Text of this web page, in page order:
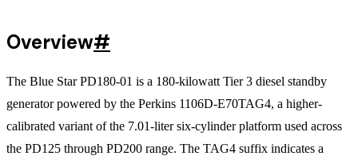
Overview#
The Blue Star PD180-01 is a 180-kilowatt Tier 3 diesel standby
generator powered by the Perkins 1106D-E70TAG4, a higher-
calibrated variant of the 7.01-liter six-cylinder platform used across
the PD125 through PD200 range. The TAG4 suffix indicates a